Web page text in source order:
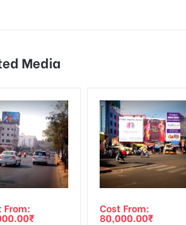
directions
(OOH) advertising or outdoor
Payment Gateway allows Payment after “
Your Media Plan Please Click on “ADD TO
Booked Ad Space is Not Available As Per
will Acceptable after 6 days
Discounts Download Our Mobile App !
Media
From:
₹
Cost From:
80,000.00₹